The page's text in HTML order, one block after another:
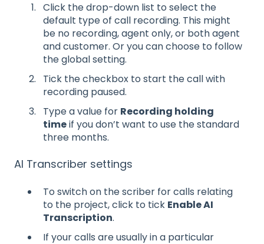
Click the drop-down list to select the
default type of call recording. This might
be no recording, agent only, or both agent
and customer. Or you can choose to follow
the global setting.
Tick the checkbox to start the call with
recording paused.
Type a value for Recording holding
timeif you don’t want to use the standard
three months.
AI Transcriber settings
To switch on the scriber for calls relating
to the project, click to tick Enable AI
Transcription.
If your calls are usually in a particular